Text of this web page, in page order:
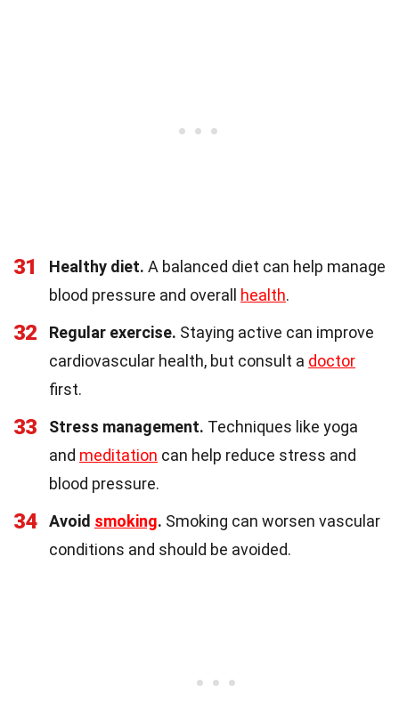
31 Healthy diet. A balanced diet can help manage
blood pressure and overall health.
32 Regular exercise. Staying active can improve
cardiovascular health, but consult a doctor
first.
33 Stress management. Techniques like yoga
and meditation can help reduce stress and
blood pressure.
34 Avoid smoking. Smoking can worsen vascular
conditions and should be avoided.